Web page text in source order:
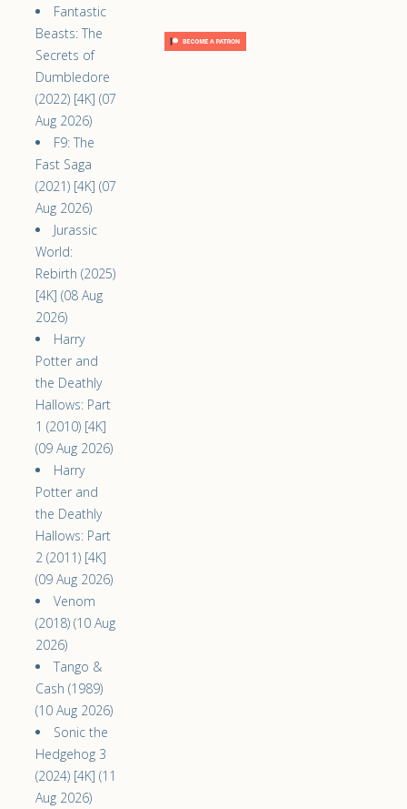
Fantastic
Beasts: The
Secrets of
Dumbledore
(2022) [4K] (07
Aug 2026)
F9: The
Fast Saga
(2021) [4K] (07
Aug 2026)
Jurassic
World:
Rebirth (2025)
[4K] (08 Aug
2026)
Harry
Potter and
the Deathly
Hallows: Part
1 (2010) [4K]
(09 Aug 2026)
Harry
Potter and
the Deathly
Hallows: Part
2 (2011) [4K]
(09 Aug 2026)
Venom
(2018) (10 Aug
2026)
Tango &
Cash (1989)
(10 Aug 2026)
Sonic the
Hedgehog 3
(2024) [4K] (11
Aug 2026)